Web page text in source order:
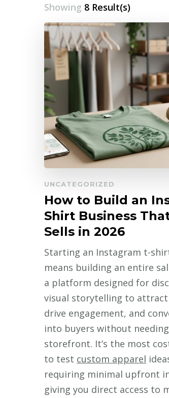
Showing 8 Result(s)
UNCATEGORIZED
How to Build an
Shirt Business
Sells in 2026
Starting an Instagram t-
means building an entire
a platform designed for
visual storytelling to
drive engagement, and
into buyers without
storefront. It’s the most
to test custom apparel
requiring minimal upfront
giving you direct access to